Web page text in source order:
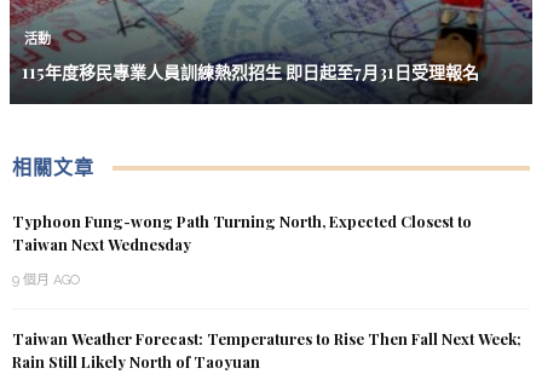
活動
115年度移民專業人員訓練熱烈招生 即日起至7月31日受理報名
相關文章
Typhoon Fung-wong Path Turning North, Expected Closest to
Taiwan Next Wednesday
9 個月 AGO
Taiwan Weather Forecast: Temperatures to Rise Then Fall Next Week;
Rain Still Likely North of Taoyuan